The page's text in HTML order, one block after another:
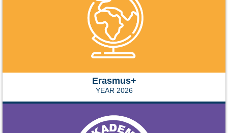
Erasmus+
YEAR 2026